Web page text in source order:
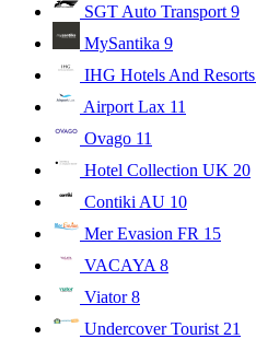
SGT Auto Transport 9
MySantika 9
IHG Hotels And Resorts
Airport Lax 11
Ovago 11
Hotel Collection UK 20
Contiki AU 10
Mer Evasion FR 15
VACAYA 8
Viator8
Undercover Tourist 21